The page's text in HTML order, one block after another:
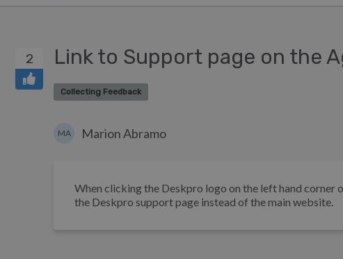
2 Link to Support page on the
Collecting Feedback
MA Marion Abramo
When clicking the Deskpro logo on the left hand
the Deskpro support page instead of the main website.